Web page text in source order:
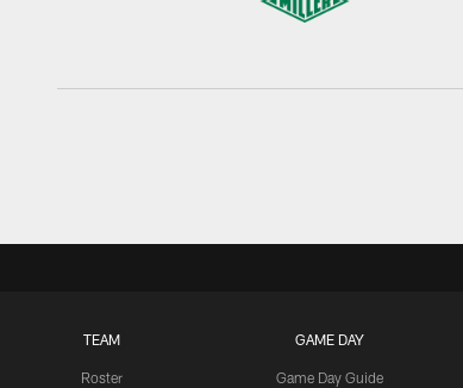
TEAM
Roster
GAME DAY
Game Day Guide